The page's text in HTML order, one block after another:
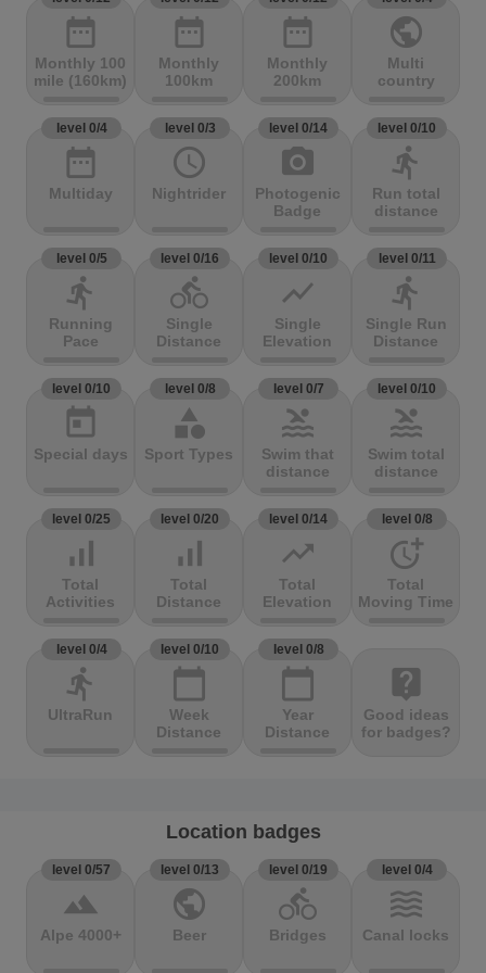
date_range
Monthly 100
mile (160km)
date_range
Monthly
100km
date_range
Monthly
200km
public
Multi
country
level 0/4
date_range
Multiday
level 0/3
access_time
Nightrider
level 0/14
photo_camera
Photogenic
Badge
level 0/10
directions_run
Run total
distance
level 0/5
directions_run
Running
Pace
level 0/16
directions_bike
Single
Distance
level 0/10
show_chart
Single
Elevation
level 0/11
directions_run
Single Run
Distance
level 0/10
today
Special days
level 0/8
category
Sport Types
level 0/7
pool
Swim that
distance
level 0/10
pool
Swim total
distance
level 0/25
signal_cellular_alt
Total
Activities
level 0/20
signal_cellular_alt
Total
Distance
level 0/14
trending_up
Total
Elevation
level 0/8
more_time
Total
Moving Time
level 0/4
directions_run
UltraRun
level 0/10
calendar_today
Week
Distance
level 0/8
calendar_today
Year
Distance
live_help
Good ideas
for badges?
Location badges
level 0/57
terrain
Alpe 4000+
level 0/13
public
Beer
level 0/19
directions_bike
Bridges
level 0/4
waves
Canal locks